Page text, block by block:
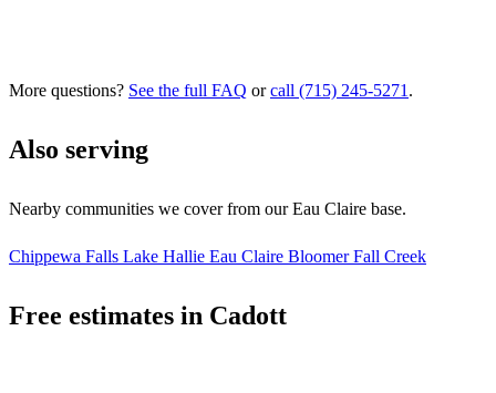
More questions? See the full FAQ orcall (715) 245-5271 .
Also serving
Nearby communities we cover from our Eau Claire base.
Chippewa Falls Lake Hallie Eau Claire BloomerFall Creek
Free estimates in Cadott